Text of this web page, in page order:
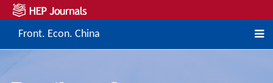
Front. Econ. China